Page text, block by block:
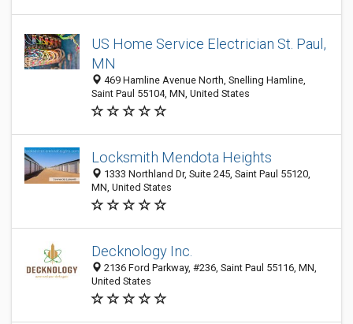
US Home Service Electrician St. Paul,
MN
469 Hamline Avenue North, Snelling Hamline,
Saint Paul 55104, MN, United States
Locksmith Mendota Heights
1333 Northland Dr, Suite 245, Saint Paul 55120,
MN, United States
Decknology Inc.
2136 Ford Parkway, #236, Saint Paul 55116, MN,
United States